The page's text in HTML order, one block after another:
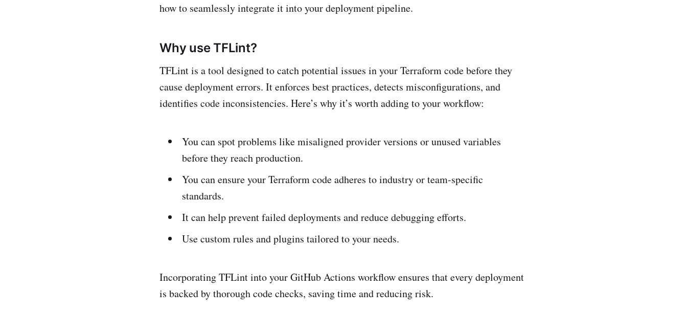
how to seamlessly integrate it into your deployment pipeline.
Why use TFLint?
TFLint is a tool designed to catch potential issues in your Terraform code before they
cause deployment errors. It enforces best practices, detects misconfigurations, and
identifies code inconsistencies. Here’s why it’s worth adding to your workflow:
You can spot problems like misaligned provider versions or unused variables
before they reach production.
You can ensure your Terraform code adheres to industry or team-specific
standards.
It can help prevent failed deployments and reduce debugging efforts.
Use custom rules and plugins tailored to your needs.
Incorporating TFLint into your GitHub Actions workflow ensures that every deployment
is backed by thorough code checks, saving time and reducing risk.